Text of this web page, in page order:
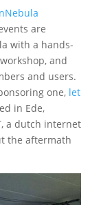
are
with a hands-
and
and users.
one, let
in Ede,
a dutch internet
the aftermath